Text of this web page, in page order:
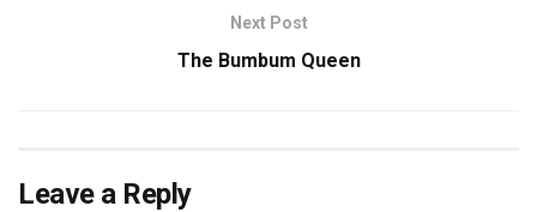
Next Post
The Bumbum Queen
Leave a Reply